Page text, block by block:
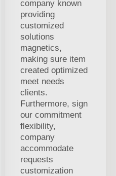
company known
providing
customized
solutions
magnetics,
making sure item
created optimized
meet needs
clients.
Furthermore, sign
our commitment
flexibility,
company
accommodate
requests
customization